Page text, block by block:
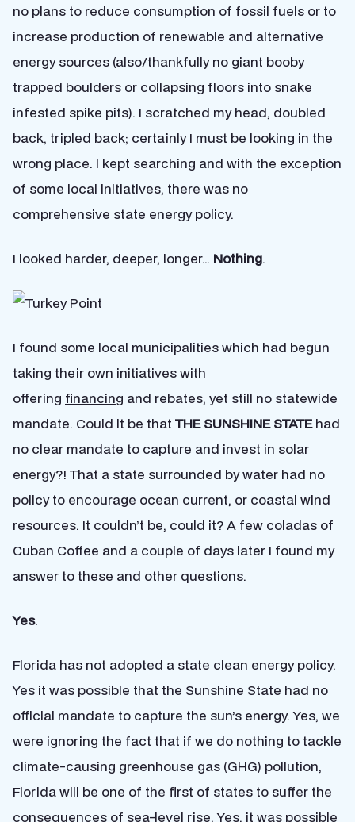
no plans to reduce consumption of fossil fuels or to
increase production of renewable and alternative
energy sources (also/thankfully no giant booby
trapped boulders or collapsing floors into snake
infested spike pits). I scratched my head, doubled
back, tripled back; certainly I must be looking in the
wrong place. I kept searching and with the exception
of some local initiatives, there was no
comprehensive state energy policy.
I looked harder, deeper, longer… Nothing.
I found some local municipalities which had begun
taking their own initiatives with
offering financing and rebates, yet still no statewide
mandate. Could it be that THE SUNSHINE STATEhad
no clear mandate to capture and invest in solar
energy?! That a state surrounded by water had no
policy to encourage ocean current, or coastal wind
resources. It couldn’t be, could it? A few coladas of
Cuban Coffee and a couple of days later I found my
answer to these and other questions.
Yes.
Florida has not adopted a state clean energy policy.
Yes it was possible that the Sunshine State had no
official mandate to capture the sun’s energy. Yes, we
were ignoring the fact that if we do nothing to tackle
climate-causing greenhouse gas (GHG) pollution,
Florida will be one of the first of states to suffer the
consequences of sea-level rise. Yes, it was possible